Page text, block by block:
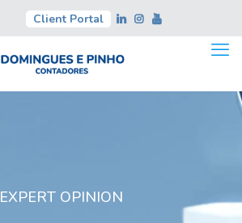
Client Portal
EXPERT OPINION